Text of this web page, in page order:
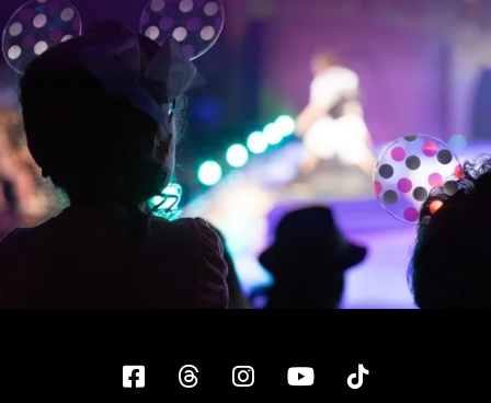
Facebook
ThreadsInstagram
YouTubeTiktok